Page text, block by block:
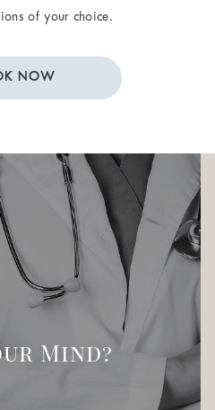
of your choice.
NOW
Mind?